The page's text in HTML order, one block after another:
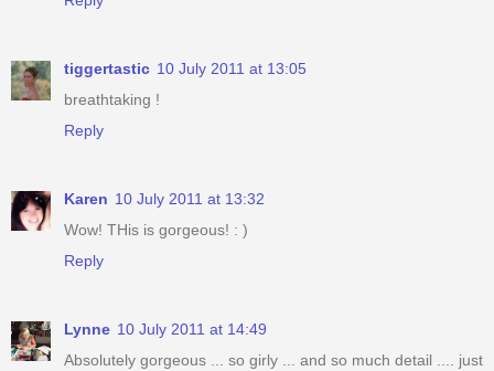
tiggertastic 10 July 2011 at 13:05
breathtaking !
Reply
Karen 10 July 2011 at 13:32
Wow! THis is gorgeous! : )
Reply
Lynne 10 July 2011 at 14:49
Absolutely gorgeous ... so girly ... and so much detail .... just